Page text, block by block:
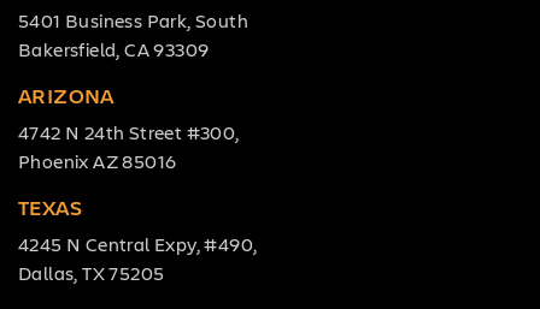
5401 Business Park, South
Bakersfield, CA 93309
ARIZONA
4742 N 24th Street #300,
Phoenix AZ 85016
TEXAS
4245 N Central Expy, #490,
Dallas, TX 75205